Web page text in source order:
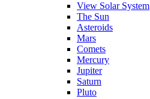
View Solar System
The Sun
Asteroids
Mars
Comets
Mercury
Jupiter
Saturn
Pluto